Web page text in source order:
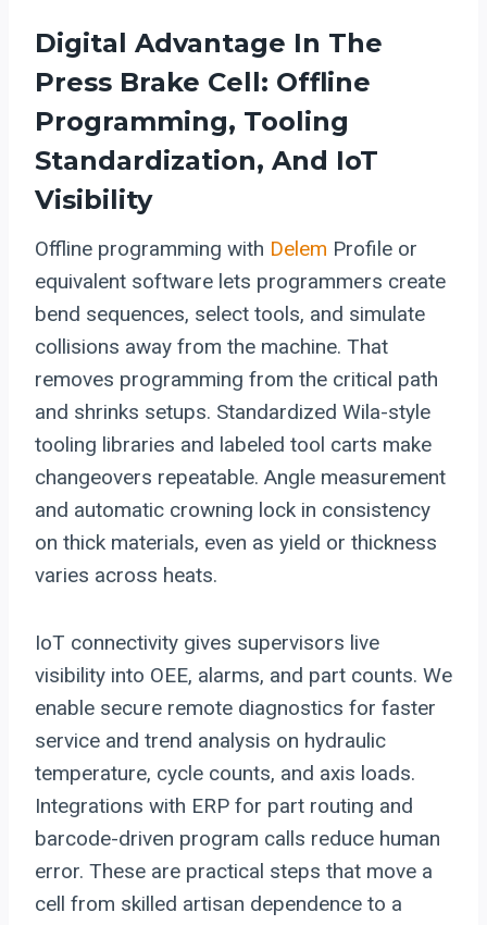
Digital Advantage In The
Press Brake Cell: Offline
Programming, Tooling
Standardization, And IoT
Visibility
Offline programming with Delem Profile or
equivalent software lets programmers create
bend sequences, select tools, and simulate
collisions away from the machine. That
removes programming from the critical path
and shrinks setups. Standardized Wila-style
tooling libraries and labeled tool carts make
changeovers repeatable. Angle measurement
and automatic crowning lock in consistency
on thick materials, even as yield or thickness
varies across heats.
IoT connectivity gives supervisors live
visibility into OEE, alarms, and part counts. We
enable secure remote diagnostics for faster
service and trend analysis on hydraulic
temperature, cycle counts, and axis loads.
Integrations with ERP for part routing and
barcode-driven program calls reduce human
error. These are practical steps that move a
cell from skilled artisan dependence to a